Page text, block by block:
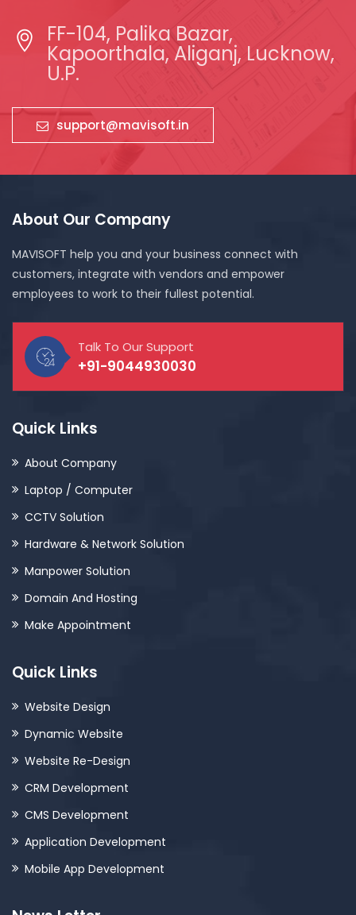
FF-104, Palika Bazar,
Kapoorthala, Aliganj, Lucknow,
U.P.
support@mavisoft.in
About Our Company
MAVISOFT help you and your business connect with
customers, integrate with vendors and empower
employees to work to their fullest potential.
Talk To Our Support
+91-9044930030
Quick Links
About Company
Laptop / Computer
CCTV Solution
Hardware & Network Solution
Manpower Solution
Domain And Hosting
Make Appointment
Quick Links
Website Design
Dynamic Website
Website Re-Design
CRM Development
CMS Development
Application Development
Mobile App Development